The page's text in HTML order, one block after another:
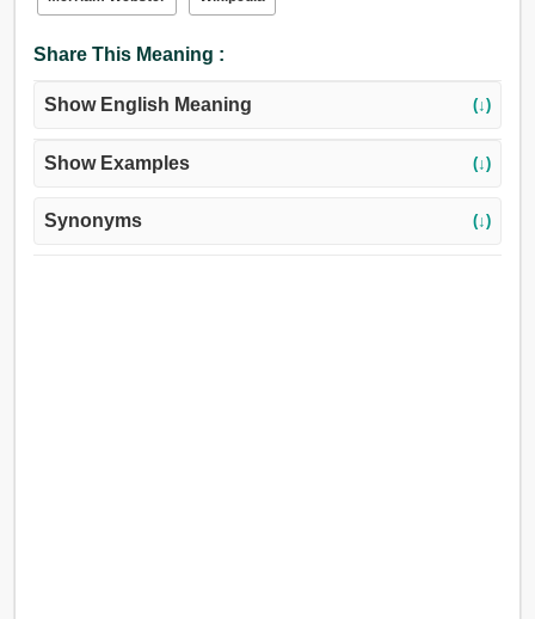
Share This Meaning :
Show English Meaning (↓)
Show Examples (↓)
Synonyms (↓)